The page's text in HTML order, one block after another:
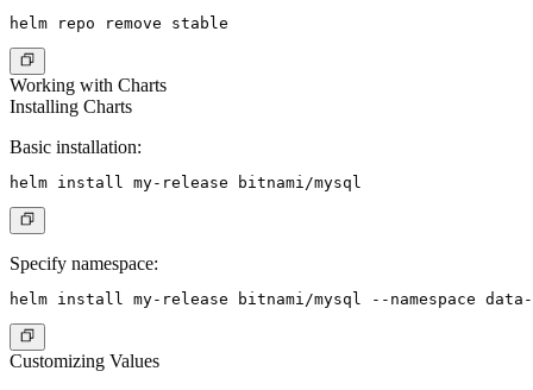
Working with Charts
Installing Charts
Basic installation:
Specify namespace:
Customizing Values